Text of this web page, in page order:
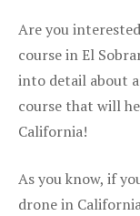
Are you
course in El
into detail about
course that will
California!
As you know, if
drone in